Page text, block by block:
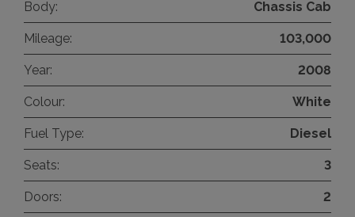
Body: Chassis Cab
Mileage: 103,000
Year: 2008
Colour: White
Fuel Type: Diesel
Seats: 3
Doors: 2